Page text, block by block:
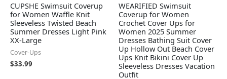
CUPSHE Swimsuit Coverup
for Women Waffle Knit
Sleeveless Twisted Beach
Summer Dresses Light Pink
XX-Large
Cover-Ups
$33.99
WEARIFIED Swimsuit
Coverup for Women
Crochet Cover Ups for
Women 2025 Summer
Dresses Bathing Suit Cover
Up Hollow Out Beach Cover
Ups Knit Bikini Cover Up
Sleeveless Dresses Vacation
Outfit